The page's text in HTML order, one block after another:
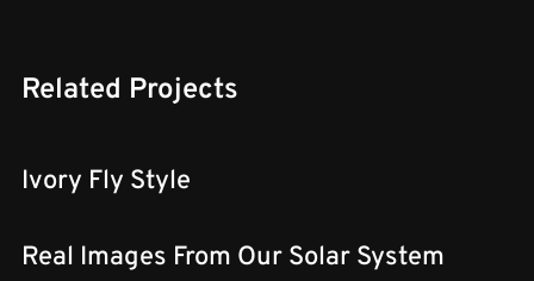
Related Projects
Ivory Fly Style
Real Images From Our Solar System